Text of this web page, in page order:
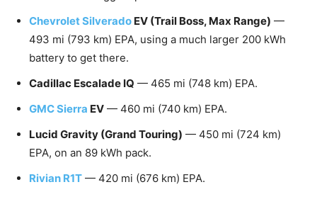
Chevrolet Silverado EV (Trail Boss, Max Range) —
493 mi (793 km) EPA, using a much larger 200 kWh
battery to get there.
Cadillac Escalade IQ — 465 mi (748 km) EPA.
GMC Sierra EV — 460 mi (740 km) EPA.
Lucid Gravity (Grand Touring) — 450 mi (724 km)
EPA, on an 89 kWh pack.
Rivian R1T — 420 mi (676 km) EPA.